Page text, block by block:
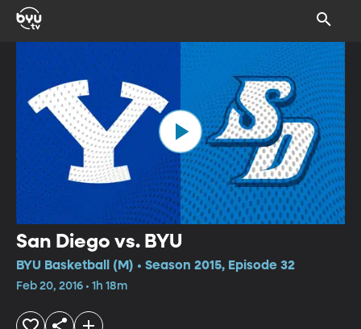
San Diego vs. BYU
BYU Basketball (M) • Season 2015, Episode 32
Feb 20, 2016 • 1h 18m